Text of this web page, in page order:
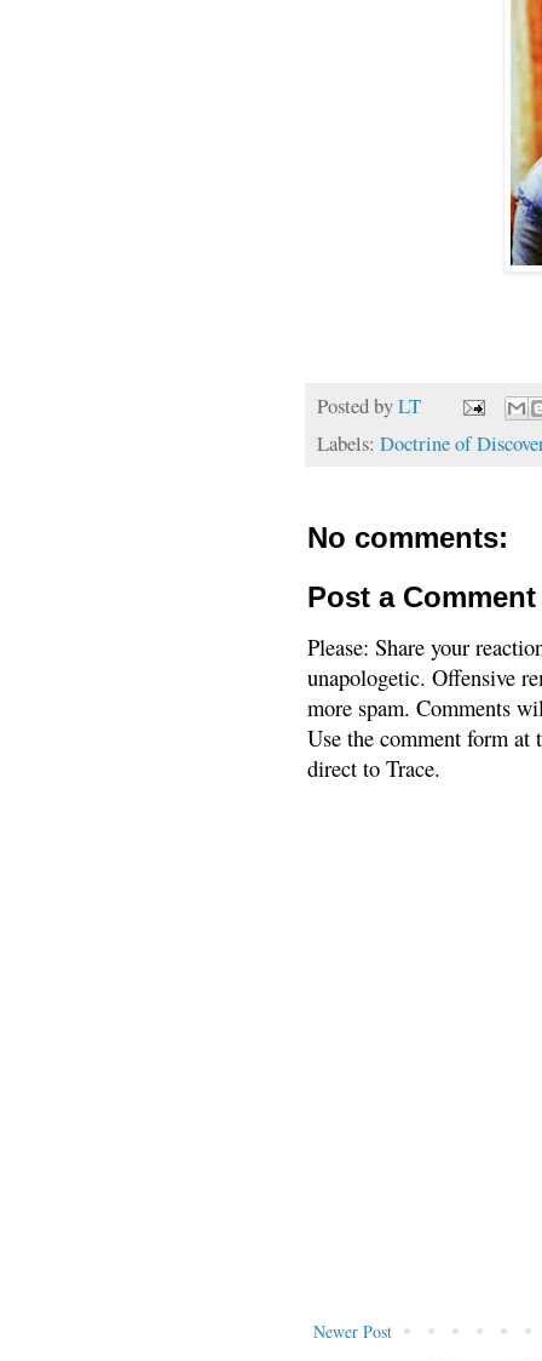
Posted byLT
Labels: Doctrine of
No comments:
Post a Comment
Please: Share your
unapologetic. Offensive
more spam. Comments
Use the comment form
direct to Trace.
Newer Post